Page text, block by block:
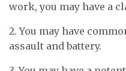
work, you may have a
2. You may have
assault and battery.